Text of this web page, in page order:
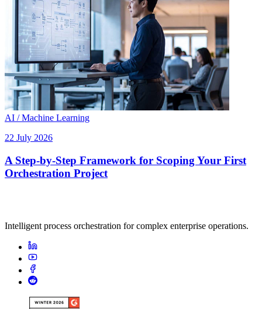
AI / Machine Learning
22 July 2026
A Step-by-Step Framework for Scoping Your First
Orchestration Project
Intelligent process orchestration for complex enterprise operations.